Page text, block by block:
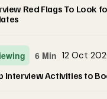
Red Flags To Look
6 Min 12 Oct
Interview Activities to